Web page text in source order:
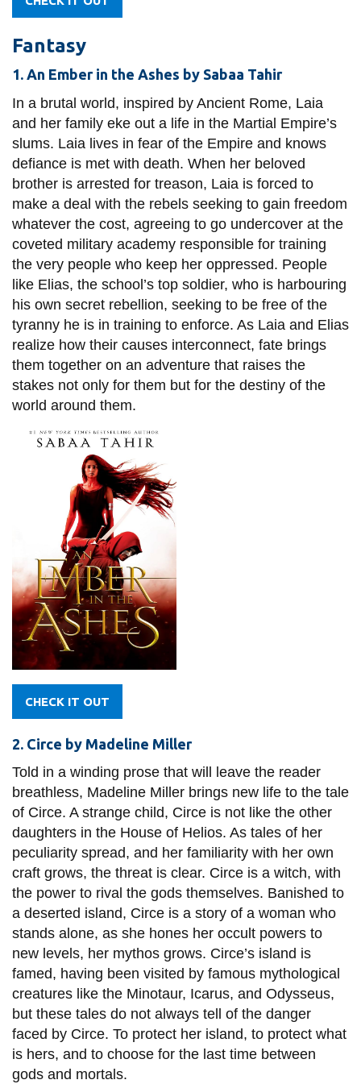
Fantasy
1. An Ember in the Ashes by Sabaa Tahir
In a brutal world, inspired by Ancient Rome, Laia
and her family eke out a life in the Martial Empire’s
slums. Laia lives in fear of the Empire and knows
defiance is met with death. When her beloved
brother is arrested for treason, Laia is forced to
make a deal with the rebels seeking to gain freedom
whatever the cost, agreeing to go undercover at the
coveted military academy responsible for training
the very people who keep her oppressed. People
like Elias, the school’s top soldier, who is harbouring
his own secret rebellion, seeking to be free of the
tyranny he is in training to enforce. As Laia and Elias
realize how their causes interconnect, fate brings
them together on an adventure that raises the
stakes not only for them but for the destiny of the
world around them.
CHECK IT OUT
2. Circe by Madeline Miller
Told in a winding prose that will leave the reader
breathless, Madeline Miller brings new life to the tale
of Circe. A strange child, Circe is not like the other
daughters in the House of Helios. As tales of her
peculiarity spread, and her familiarity with her own
craft grows, the threat is clear. Circe is a witch, with
the power to rival the gods themselves. Banished to
a deserted island, Circe is a story of a woman who
stands alone, as she hones her occult powers to
new levels, her mythos grows. Circe’s island is
famed, having been visited by famous mythological
creatures like the Minotaur, Icarus, and Odysseus,
but these tales do not always tell of the danger
faced by Circe. To protect her island, to protect what
is hers, and to choose for the last time between
gods and mortals.